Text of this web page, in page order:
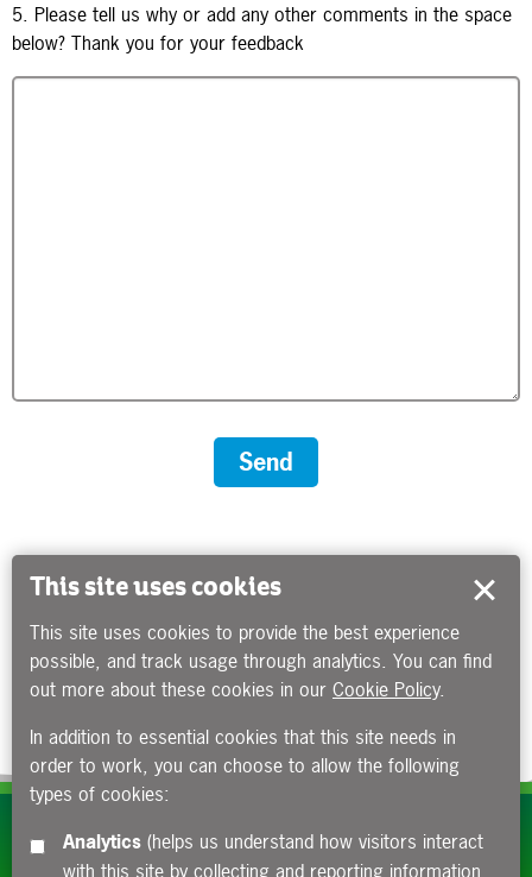
5. Please tell us why or add any other comments in the space
below? Thank you for your feedback
Subscribe to our e-newsletters
This site uses cookies
This site uses cookies to provide the best experience
possible, and track usage through analytics. You can find
out more about these cookies in our Cookie Policy.
In addition to essential cookies that this site needs in
order to work, you can choose to allow the following
types of cookies:
Analytics
with this site by collecting and reporting information